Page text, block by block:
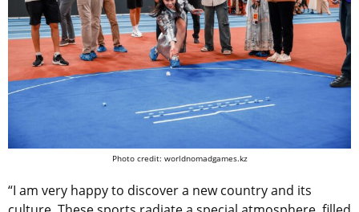
Photo credit: worldnomadgames.kz
“I am very happy to discover a new country and its